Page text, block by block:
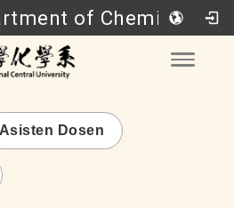
of Chemistry
content
Asisten Dosen